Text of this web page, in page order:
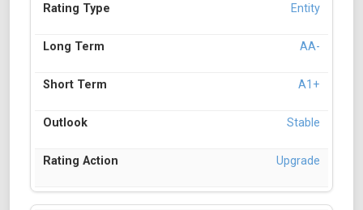
Entity
AA-
A1+
Stable
Upgrade